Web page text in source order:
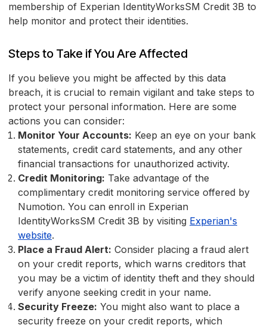
membership of Experian IdentityWorksSM Credit 3B to
help monitor and protect their identities.
Steps to Take if You Are Affected
If you believe you might be affected by this data
breach, it is crucial to remain vigilant and take steps to
protect your personal information. Here are some
actions you can consider:
Monitor Your Accounts: Keep an eye on your bank
statements, credit card statements, and any other
financial transactions for unauthorized activity.
Credit Monitoring: Take advantage of the
complimentary credit monitoring service offered by
Numotion. You can enroll in Experian
IdentityWorksSM Credit 3B by visiting Experian's
website.
Place a Fraud Alert: Consider placing a fraud alert
on your credit reports, which warns creditors that
you may be a victim of identity theft and they should
verify anyone seeking credit in your name.
Security Freeze: You might also want to place a
security freeze on your credit reports, which